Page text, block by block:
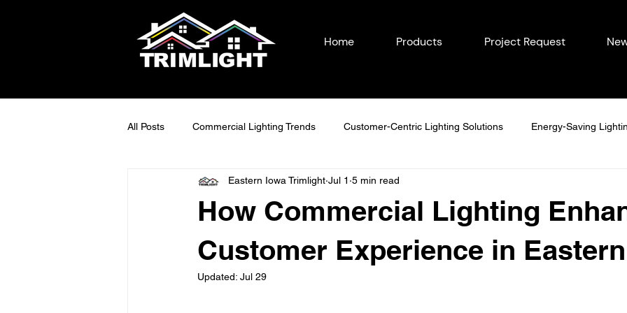
Home Products Project Request
All Posts Commercial Lighting Trends Customer-Centric Lighting Solutions Energy-Saving
LED Outdoor Lighting Ideas Seasonal Outdoor Lighting
Smart Lighting Tech Exterior Lighting Ideas Permanent Lighting Solutions Seasonal
How Commercial Lighting
Customer Experience in
Eastern Iowa Trimlight Jul 1 5 min read
Updated: Jul 29